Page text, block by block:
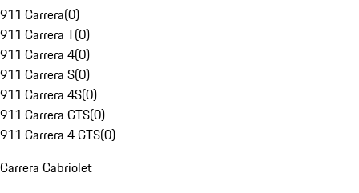
911 Carrera(0)
911 Carrera T(0)
911 Carrera 4(0)
911 Carrera S(0)
911 Carrera 4S(0)
911 Carrera GTS(0)
911 Carrera 4 GTS(0)
Carrera Cabriolet